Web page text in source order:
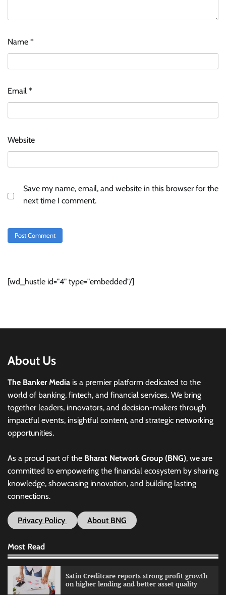
Name *
Email *
Website
Save my name, email, and website in this browser for the
next time I comment.
[wd_hustle id="4" type="embedded"/]
About Us
The Banker Media is a premier platform dedicated to the
world of banking, fintech, and financial services. We bring
together leaders, innovators, and decision-makers through
impactful events, insightful content, and strategic networking
opportunities.
As a proud part of the Bharat Network Group (BNG), we are
committed to empowering the financial ecosystem by sharing
knowledge, showcasing innovation, and building lasting
connections.
Privacy Policy About BNG
Most Read
Satin Creditcare reports strong profit growth
on higher lending and better asset quality